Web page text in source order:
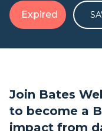
Expired
Join Bates
to become a
impact from